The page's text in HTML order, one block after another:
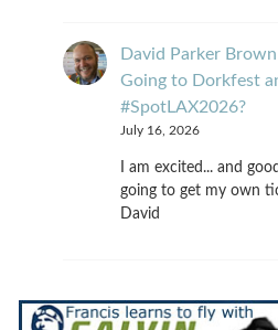
David Parker Brown
Going to Dorkfest
#SpotLAX2026?
July 16, 2026
I am excited... and
going to get my own
David